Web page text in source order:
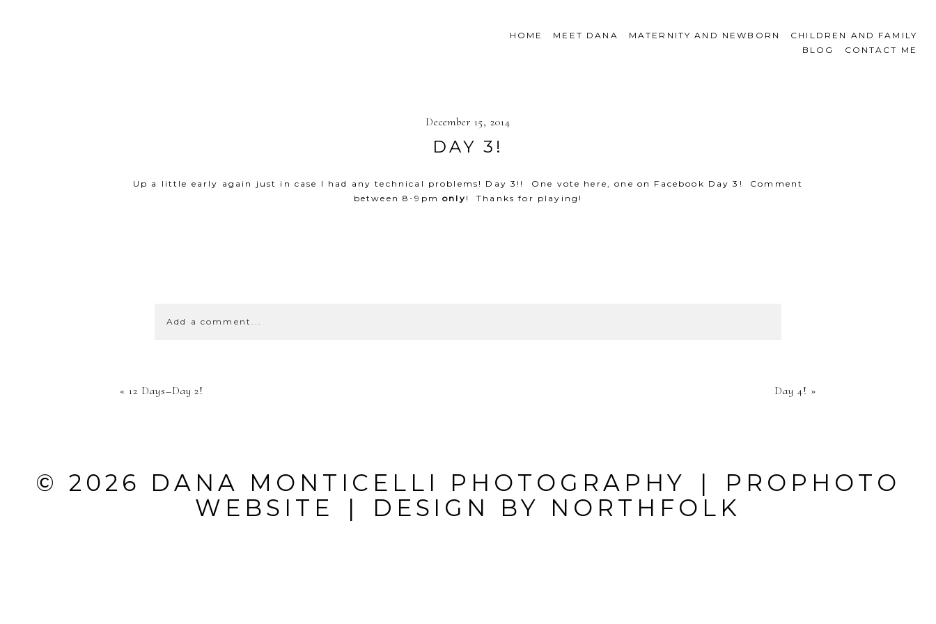
HOME MEET DANA MATERNITY AND NEWBORN
CHILDREN AND FAMILY
BLOG
CONTACT ME
December 15, 2014
DAY 3!
Up a little early again just in case I had any technical problems! Day 3!! One vote here, one on Facebook Day 3! Comment
between 8-9pmonly ! Thanks for playing!
Add a comment...
SHARED. REQUIRED FIELDS ARE
« 12 Days–Day 2! Day 4! »
© 2026 DANA MONTICELLI PHOTOGRAPHY |
PROPHOTO
WEBSITE
| DESIGN BY NORTHFOLK